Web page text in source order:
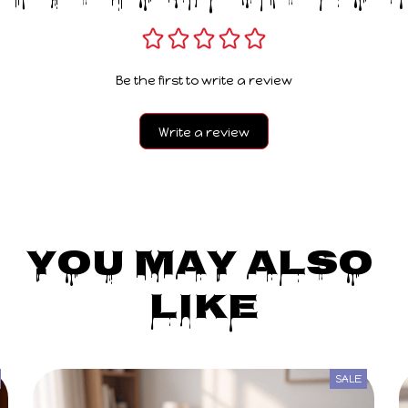
Be the first to write a review
Write a review
You May Also
Like
SALE